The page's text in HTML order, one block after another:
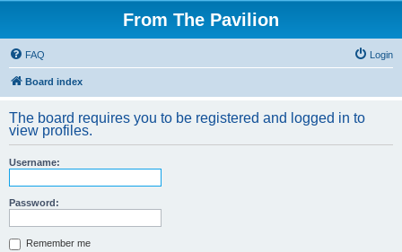
From The Pavilion
FAQ Login
Board index
The board requires you to be registered and logged in to
view profiles.
Username:
Password:
Remember me